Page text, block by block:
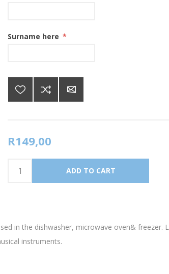
Surname here *
R149,00
in the dishwasher, microwave oven& freezer.
instruments.